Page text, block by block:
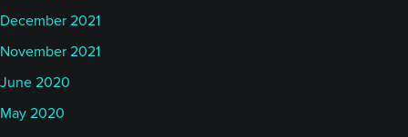
December 2021
November 2021
June 2020
May 2020